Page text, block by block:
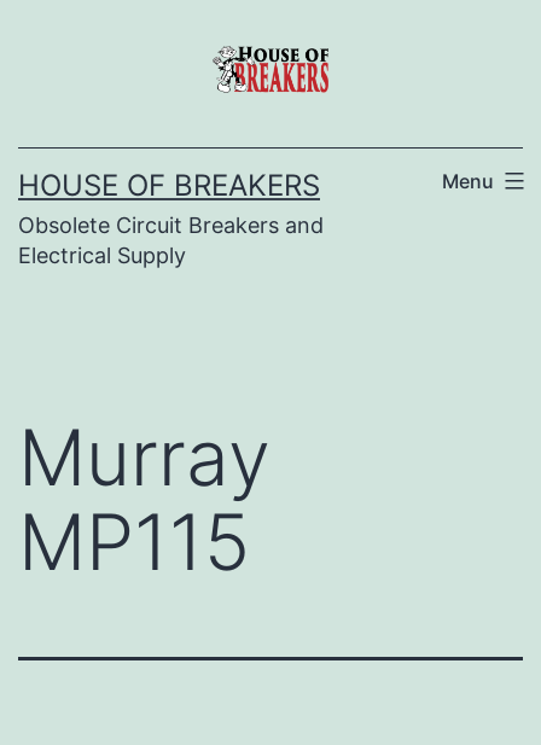
HOUSE OF BREAKERS
Obsolete Circuit Breakers and
Electrical Supply
Menu
Murray
MP115